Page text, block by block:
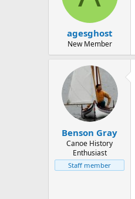
t
a
e
agesghost
New Member
Benson Gray
Canoe History
Enthusiast
Staff member